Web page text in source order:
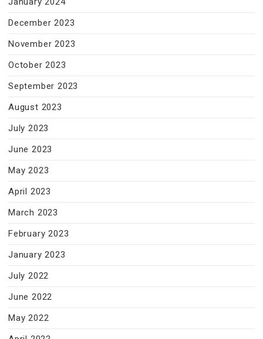
December 2023
November 2023
October 2023
September 2023
August 2023
July 2023
June 2023
May 2023
April 2023
March 2023
February 2023
January 2023
July 2022
June 2022
May 2022